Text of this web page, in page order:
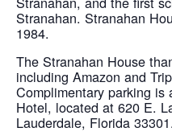
Stranahan. Stranahan
1984.
The Stranahan House
including Amazon and
Complimentary parking
Hotel, located at 620 E.
Lauderdale, Florida 33301.